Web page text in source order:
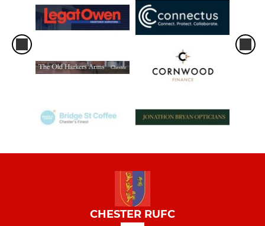
CHESTER RUFC